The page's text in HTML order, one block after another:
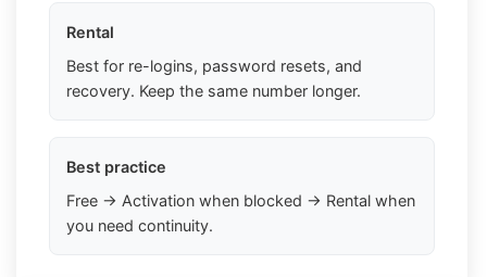
Rental
Best for re-logins, password resets, and
recovery. Keep the same number longer.
Best practice
Free → Activation when blocked → Rental when
you need continuity.